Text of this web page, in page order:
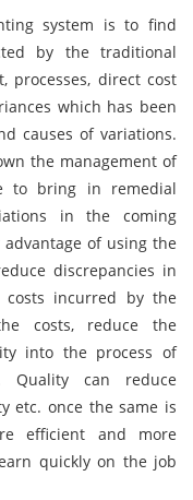
system is to find
by the traditional
processes, direct cost
which has been
causes of variations.
the management of
to bring in remedial
in the coming
of using the
discrepancies in
incurred by the
costs, reduce the
into the process of
Quality can reduce
etc. once the same is
efficient and more
quickly on the job